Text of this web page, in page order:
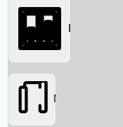
Searching...
Box Office
Movies